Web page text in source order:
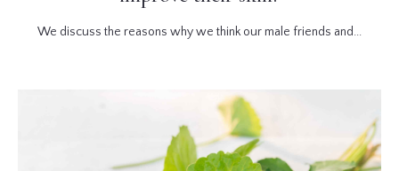
We discuss the reasons why we think our male friends and...